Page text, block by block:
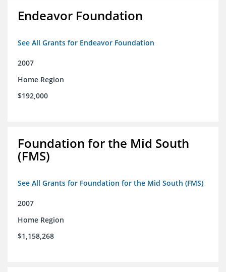
Endeavor Foundation
See All Grants for Endeavor Foundation
2007
Home Region
$192,000
Foundation for the Mid South
(FMS)
See All Grants for Foundation for the Mid South (FMS)
2007
Home Region
$1,158,268